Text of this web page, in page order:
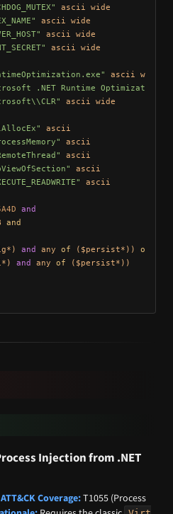
ascii wide
ascii wide
ascii wide
ascii wide
ascii wide
.NET Runtime Optimization"
ascii wide
ascii
ascii
ascii
ascii
ascii
and
and
and any of ($persist*)) or
and any of ($persist*))
Injection from .NET
ATT&CK Coverage:T1055 (Process